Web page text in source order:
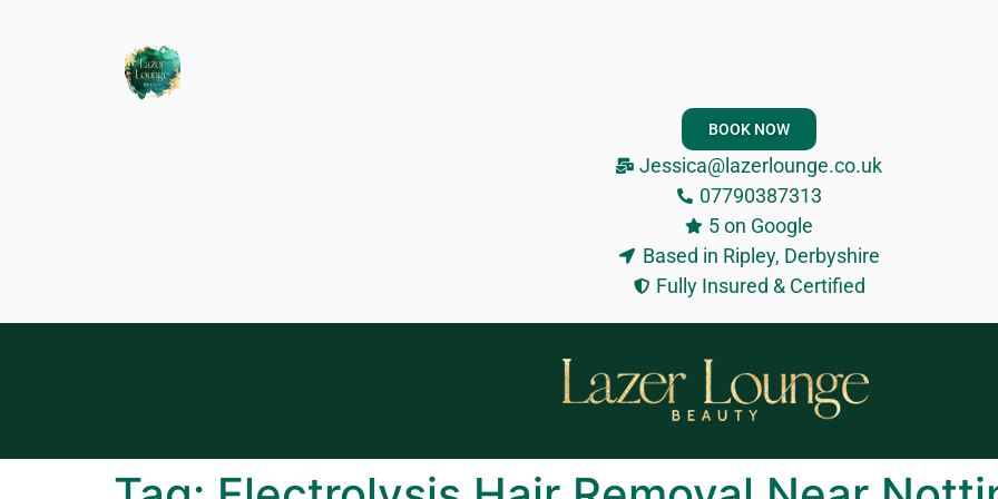
BOOK NOW
Jessica@lazerlounge.co.uk
07790387313
5 on Google
Based in Ripley, Derbyshire
Fully Insured & Certified